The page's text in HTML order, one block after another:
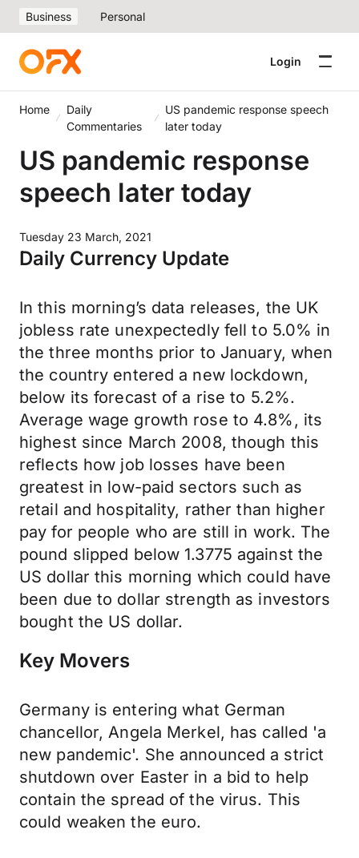
Business Personal
Login
Home
Daily
Commentaries
US pandemic response speech
later today
US pandemic response
speech later today
Tuesday 23 March, 2021
Daily Currency Update
In this morning’s data releases, the UK
jobless rate unexpectedly fell to 5.0% in
the three months prior to January, when
the country entered a new lockdown,
below its forecast of a rise to 5.2%.
Average wage growth rose to 4.8%, its
highest since March 2008, though this
reflects how job losses have been
greatest in low-paid sectors such as
retail and hospitality, rather than higher
pay for people who are still in work. The
pound slipped below 1.3775 against the
US dollar this morning which could have
been due to dollar strength as investors
bought the US dollar.
Key Movers
Germany is entering what German
chancellor, Angela Merkel, has called 'a
new pandemic'. She announced a strict
shutdown over Easter in a bid to help
contain the spread of the virus. This
could weaken the euro.